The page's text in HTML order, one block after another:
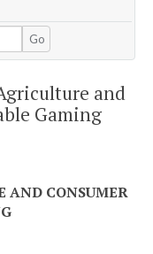
Go
and
Gaming
AND CONSUMER